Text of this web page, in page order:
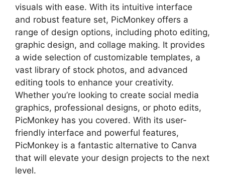
visuals with ease. With its intuitive interface
and robust feature set, PicMonkey offers a
range of design options, including photo editing,
graphic design, and collage making. It provides
a wide selection of customizable templates, a
vast library of stock photos, and advanced
editing tools to enhance your creativity.
Whether you’re looking to create social media
graphics, professional designs, or photo edits,
PicMonkey has you covered. With its user-
friendly interface and powerful features,
PicMonkey is a fantastic alternative to Canva
that will elevate your design projects to the next
level.